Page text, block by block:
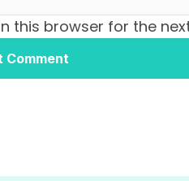
this browser for the